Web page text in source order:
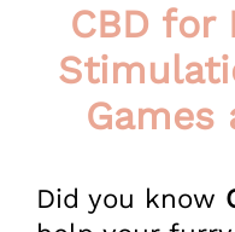
CBD for
Games
Did you know